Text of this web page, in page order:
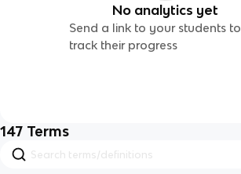
No analytics yet
Send a link to your students to
track their progress
147 Terms